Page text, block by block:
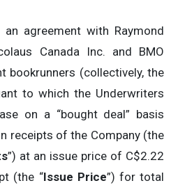
agreement with Raymond
Canada Inc. and BMO
bookrunners (collectively, the
to which the Underwriters
on a “bought deal” basis
receipts of the Company (the
”) at an issue price of C$2.22
(the “Issue Price”) for total